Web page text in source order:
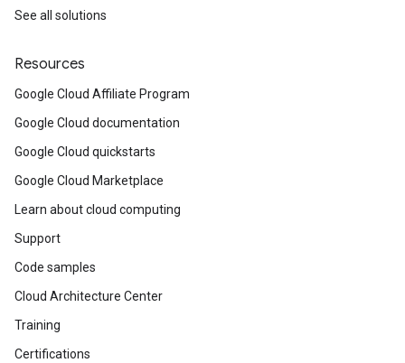
See all solutions
Resources
Google Cloud Affiliate Program
Google Cloud documentation
Google Cloud quickstarts
Google Cloud Marketplace
Learn about cloud computing
Support
Code samples
Cloud Architecture Center
Training
Certifications